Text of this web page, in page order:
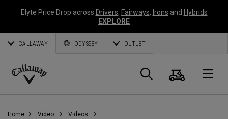
Elyte Price Drop across Drivers, Fairways, Irons and Hybrids
EXPLORE
CALLAWAY ODYSSEY OUTLET
Callaway
Suche
Home Video Videos